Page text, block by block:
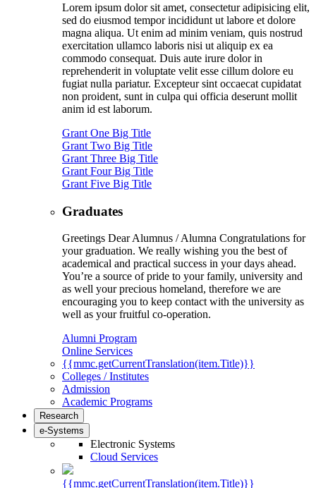
Lorem ipsum dolor sit amet, consectetur adipisicing elit,
sed do eiusmod tempor incididunt ut labore et dolore
magna aliqua. Ut enim ad minim veniam, quis nostrud
exercitation ullamco laboris nisi ut aliquip ex ea
commodo consequat. Duis aute irure dolor in
reprehenderit in voluptate velit esse cillum dolore eu
fugiat nulla pariatur. Excepteur sint occaecat cupidatat
non proident, sunt in culpa qui officia deserunt mollit
anim id est laborum.
Grant One Big Title
Grant Two Big Title
Grant Three Big Title
Grant Four Big Title
Grant Five Big Title
Graduates
Greetings Dear Alumnus / Alumna Congratulations for
your graduation. We really wishing you the best of
academical and practical success in your days ahead.
You’re a source of pride to your family, university and
as well your precious homeland, therefore we are
encouraging you to keep contact with the university as
well as your fruitful co-operation.
Alumni Program
Online Services
{{mmc.getCurrentTranslation(item.Title)}}
Colleges / Institutes
Admission
Academic Programs
Research
e-Systems
Electronic Systems
Cloud Services
{{mmc.getCurrentTranslation(item.Title)}}